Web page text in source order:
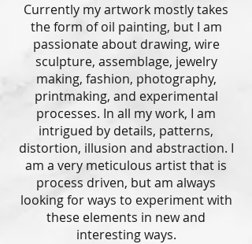
Currently my artwork mostly takes
the form of oil painting, but I am
passionate about drawing, wire
sculpture, assemblage, jewelry
making, fashion, photography,
printmaking, and experimental
processes. In all my work, I am
intrigued by details, patterns,
distortion, illusion and abstraction. I
am a very meticulous artist that is
process driven, but am always
looking for ways to experiment with
these elements in new and
interesting ways.